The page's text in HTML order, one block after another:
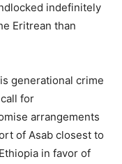
indefinitely
Eritrean than
generational crime
for
arrangements
of Asab closest to
in favor of